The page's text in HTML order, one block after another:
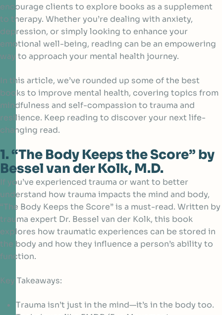
encourage clients to explore books as a supplement
to therapy. Whether you’re dealing with anxiety,
depression, or simply looking to enhance your
emotional well-being, reading can be an empowering
way to approach your mental health journey.
In this article, we’ve rounded up some of the best
books to improve mental health, covering topics from
mindfulness and self-compassion to trauma and
resilience. Keep reading to discover your next life-
changing read.
1. “The Body Keeps the Score” by
Bessel van der Kolk, M.D.
If you’ve experienced trauma or want to better
understand how trauma impacts the mind and body,
“The Body Keeps the Score” is a must-read. Written by
trauma expert Dr. Bessel van der Kolk, this book
explores how traumatic experiences can be stored in
the body and how they influence a person’s ability to
function.
Key Takeaways:
Trauma isn’t just in the mind—it’s in the body too.